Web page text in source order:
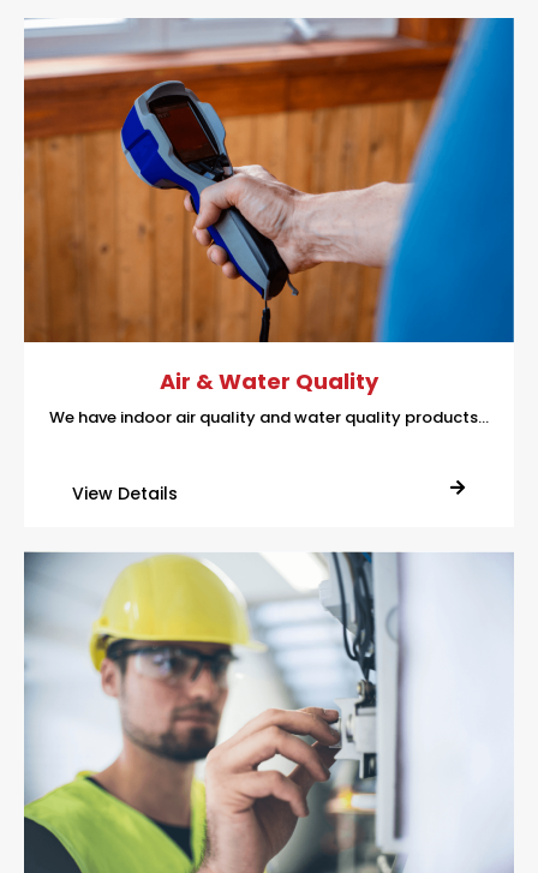
Air & Water Quality
We have indoor air quality and water quality products…
View Details